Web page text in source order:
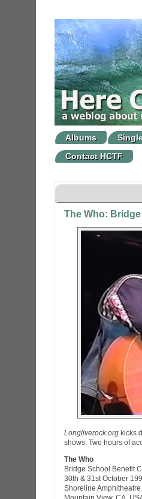
Albums
Contact HCTF
The Who:
Longliverock.org kicks
shows. Two hours of
The Who
Bridge School Benefit
30th & 31st October
Shoreline Amphitheatre